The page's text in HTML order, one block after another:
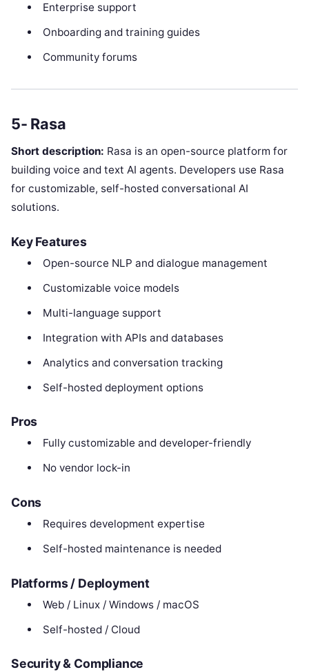
Enterprise support
Onboarding and training guides
Community forums
5- Rasa
Short description: Rasa is an open-source platform for
building voice and text AI agents. Developers use Rasa
for customizable, self-hosted conversational AI
solutions.
Key Features
Open-source NLP and dialogue management
Customizable voice models
Multi-language support
Integration with APIs and databases
Analytics and conversation tracking
Self-hosted deployment options
Pros
Fully customizable and developer-friendly
No vendor lock-in
Cons
Requires development expertise
Self-hosted maintenance is needed
Platforms / Deployment
Web / Linux / Windows / macOS
Self-hosted / Cloud
Security & Compliance